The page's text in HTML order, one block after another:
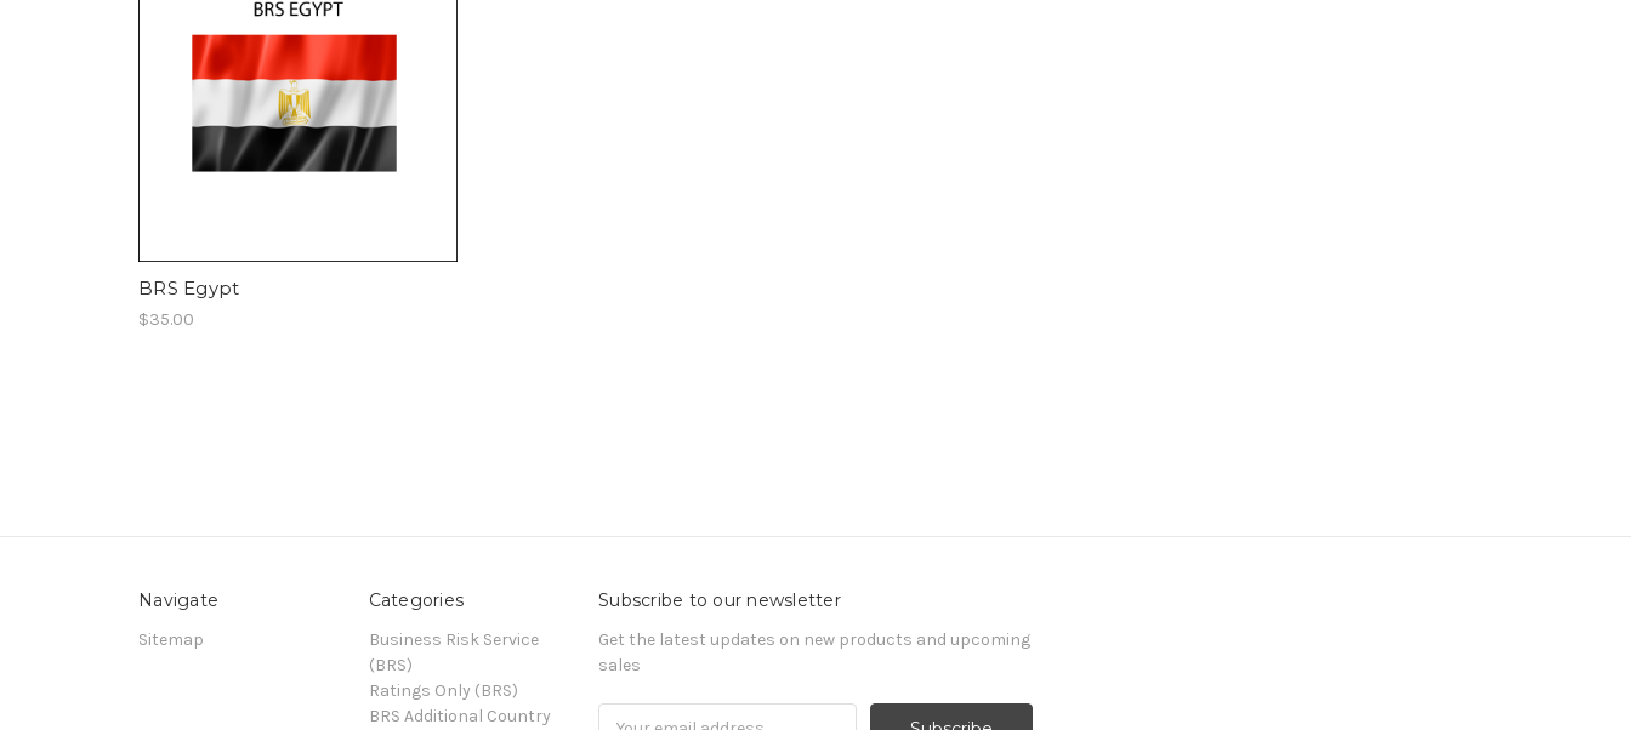
BRS Egypt
$35.00
Navigate
Sitemap
Categories
Business Risk Service
(BRS)
Ratings Only (BRS)
BRS Additional Country
Subscribe to our newsletter
Get the latest updates on new products and upcoming
sales